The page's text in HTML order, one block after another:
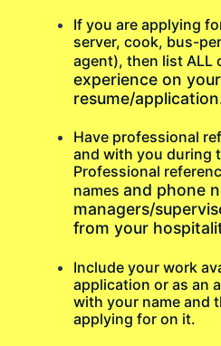
If you are applying
server, cook, bus-
agent), then list ALL
experience on your
resume/
Have professional
and with you during
Professional
namesand phone
managers/
from your
Include your work
application or as an
with your name and
applying for on it.